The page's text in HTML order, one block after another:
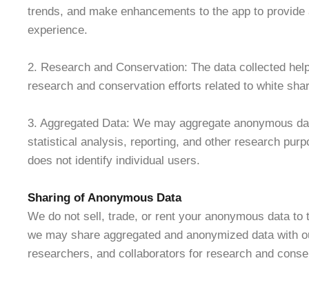
trends, and make enhancements to the app to
experience.
2. Research and Conservation: The data collected
research and conservation efforts related to white
3. Aggregated Data: We may aggregate anonymous
statistical analysis, reporting, and other research
does not identify individual users.
Sharing of Anonymous Data
We do not sell, trade, or rent your anonymous data to
we may share aggregated and anonymized data with
researchers, and collaborators for research and